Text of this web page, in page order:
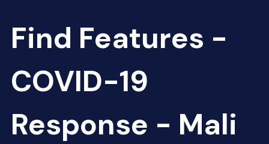
Find Features -
COVID-19
Response - Mali